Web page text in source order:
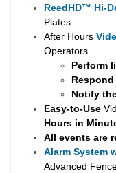
ReedHD™ Hi-
Plates
After Hours
Operators
Perform
Respond
Notify
Easy-to-Use
Hours in
All events are
Alarm System
Advanced